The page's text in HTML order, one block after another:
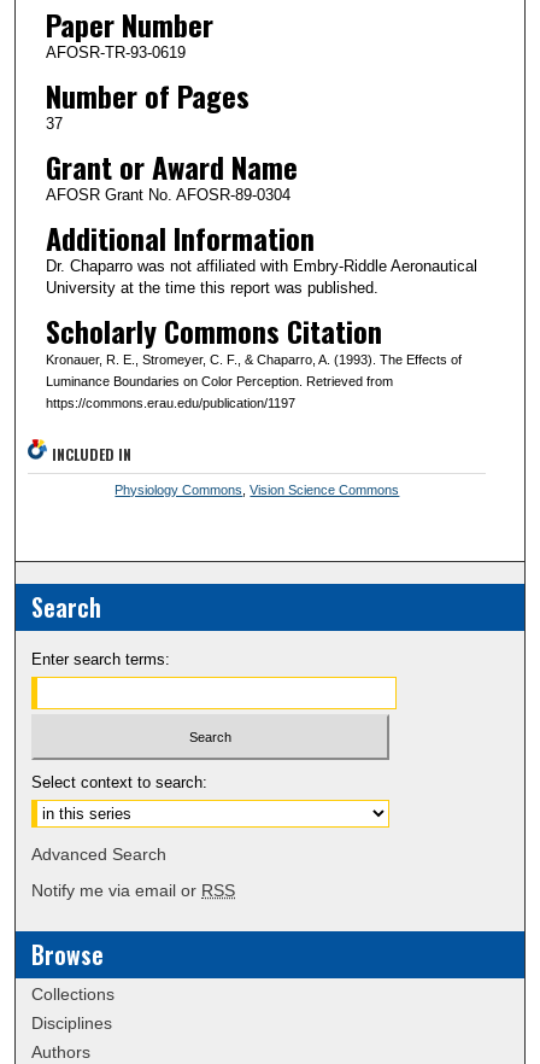
Paper Number
AFOSR-TR-93-0619
Number of Pages
37
Grant or Award Name
AFOSR Grant No. AFOSR-89-0304
Additional Information
Dr. Chaparro was not affiliated with Embry-Riddle Aeronautical
University at the time this report was published.
Scholarly Commons Citation
Kronauer, R. E., Stromeyer, C. F., & Chaparro, A. (1993). The Effects of
Luminance Boundaries on Color Perception. Retrieved from
https://commons.erau.edu/publication/1197
INCLUDED IN
Physiology Commons ,Vision Science Commons
Search
Enter search terms:
Select context to search:
Advanced Search
Notify me via email or RSS
Browse
Collections
Disciplines
Authors